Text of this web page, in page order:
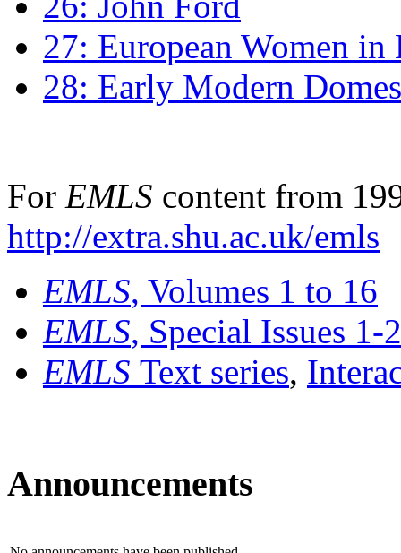
27: European Women
28: Early Modern
For EMLS content from
http://extra.shu.ac.uk/emls
EMLS, Volumes 1 to 16
EMLS, Special Issues 1-
EMLS Text series,
Announcements